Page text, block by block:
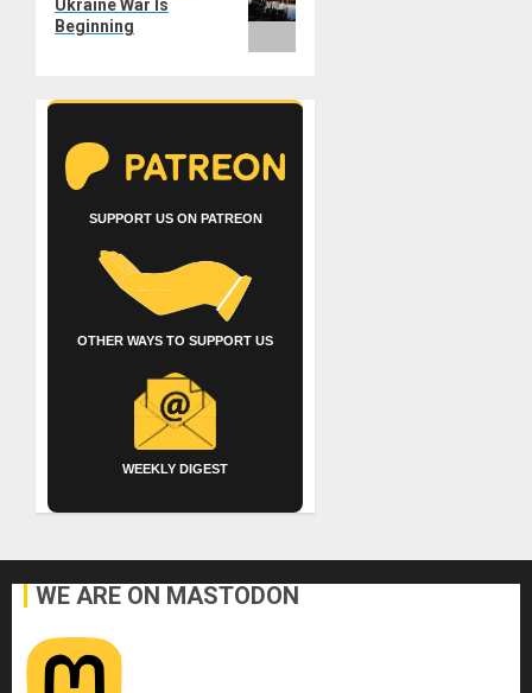
Ukraine War Is
Beginning
SUPPORT US ON PATREON
OTHER WAYS TO SUPPORT US
WEEKLY DIGEST
WE ARE ON MASTODON